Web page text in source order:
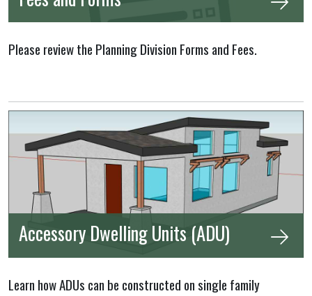
Please review the Planning Division Forms and Fees.
Accessory Dwelling Units (ADU)
Learn how ADUs can be constructed on single family